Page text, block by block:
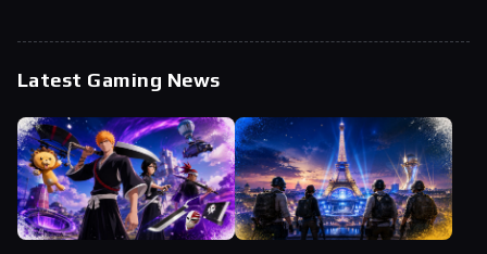
Latest Gaming News